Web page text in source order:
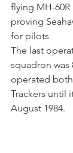
flying MH-60R
proving
for pilots
The last
squadron was
operated both
Trackers until
August 1984.